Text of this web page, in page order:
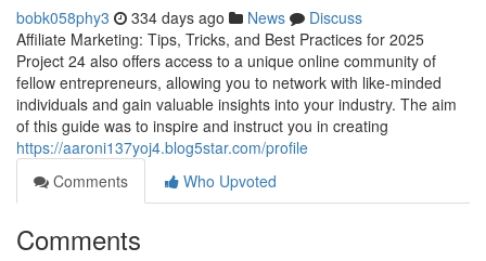
bobk058phy3 334 days ago News
Discuss
Affiliate Marketing: Tips, Tricks, and Best Practices for 2025
Project 24 also offers access to a unique online community of
fellow entrepreneurs, allowing you to network with like-minded
individuals and gain valuable insights into your industry. The aim
of this guide was to inspire and instruct you in creating
https://aaroni137yoj4.blog5star.com/profile
Comments
Who Upvoted
Comments